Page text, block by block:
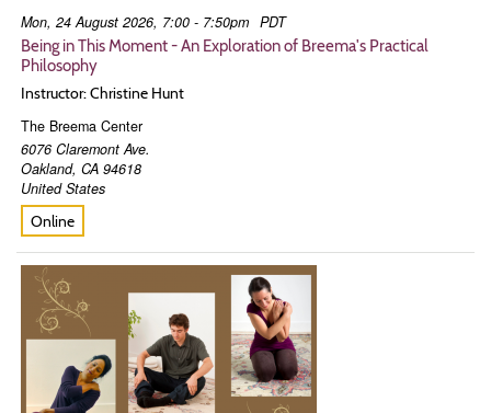
Mon, 24 August 2026, 7:00 - 7:50pm PDT
Being in This Moment - An Exploration of Breema's Practical
Philosophy
Instructor: Christine Hunt
The Breema Center
6076 Claremont Ave.
Oakland, CA 94618
United States
Online